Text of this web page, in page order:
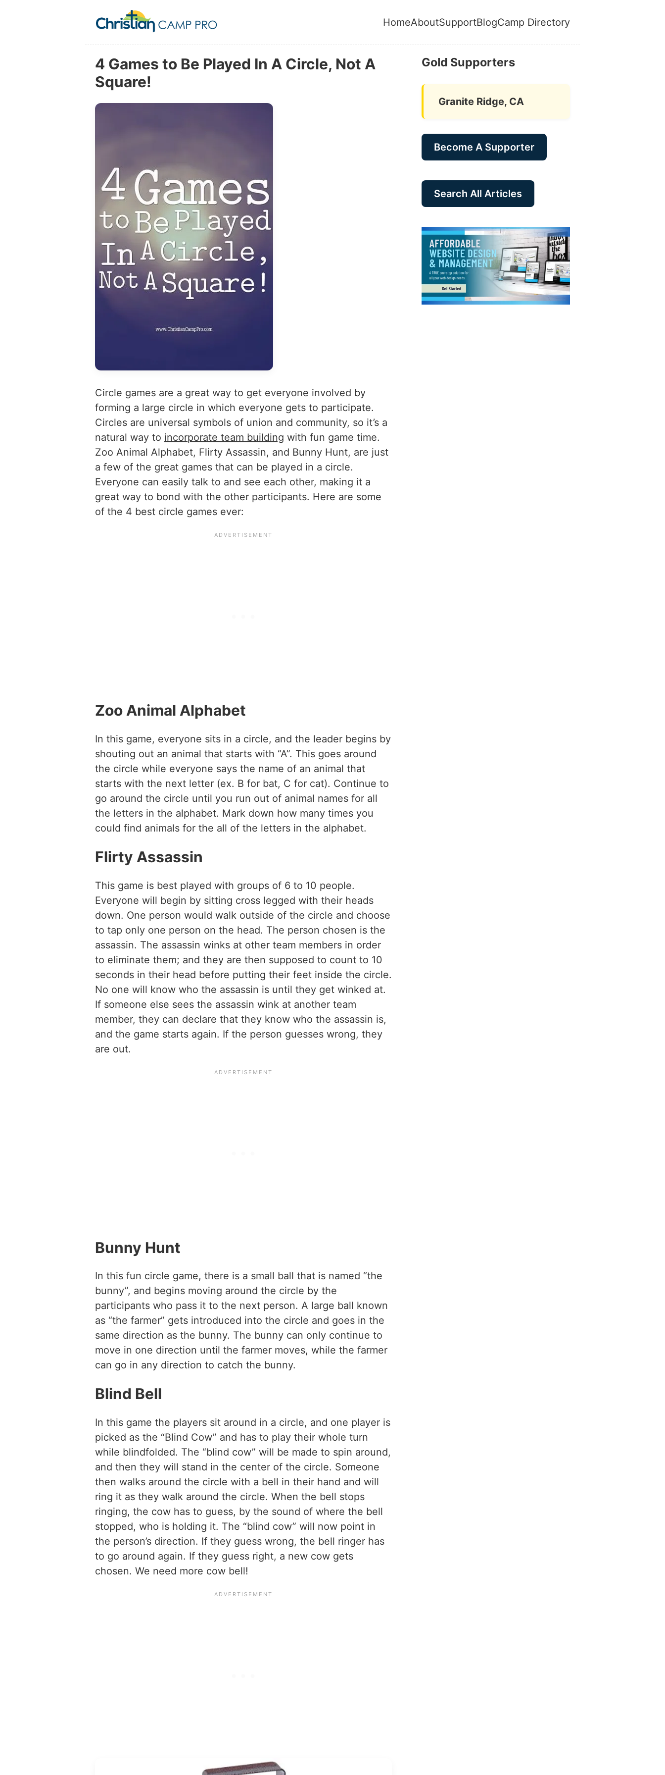
HomeAboutSupportBlogCamp Directory
4 Games to Be Played In A Circle, Not A
Square!
Circle games are a great way to get everyone involved by
forming a large circle in which everyone gets to participate.
Circles are universal symbols of union and community, so it’s a
natural way to incorporate team building with fun game time.
Zoo Animal Alphabet, Flirty Assassin, and Bunny Hunt, are just
a few of the great games that can be played in a circle.
Everyone can easily talk to and see each other, making it a
great way to bond with the other participants. Here are some
of the 4 best circle games ever:
Zoo Animal Alphabet
In this game, everyone sits in a circle, and the leader begins by
shouting out an animal that starts with “A”. This goes around
the circle while everyone says the name of an animal that
starts with the next letter (ex. B for bat, C for cat). Continue to
go around the circle until you run out of animal names for all
the letters in the alphabet. Mark down how many times you
could find animals for the all of the letters in the alphabet.
Flirty Assassin
This game is best played with groups of 6 to 10 people.
Everyone will begin by sitting cross legged with their heads
down. One person would walk outside of the circle and choose
to tap only one person on the head. The person chosen is the
assassin. The assassin winks at other team members in order
to eliminate them; and they are then supposed to count to 10
seconds in their head before putting their feet inside the circle.
No one will know who the assassin is until they get winked at.
If someone else sees the assassin wink at another team
member, they can declare that they know who the assassin is,
and the game starts again. If the person guesses wrong, they
are out.
Bunny Hunt
In this fun circle game, there is a small ball that is named “the
bunny”, and begins moving around the circle by the
participants who pass it to the next person. A large ball known
as “the farmer” gets introduced into the circle and goes in the
same direction as the bunny. The bunny can only continue to
move in one direction until the farmer moves, while the farmer
can go in any direction to catch the bunny.
Blind Bell
In this game the players sit around in a circle, and one player is
picked as the “Blind Cow” and has to play their whole turn
while blindfolded. The “blind cow” will be made to spin around,
and then they will stand in the center of the circle. Someone
then walks around the circle with a bell in their hand and will
ring it as they walk around the circle. When the bell stops
ringing, the cow has to guess, by the sound of where the bell
stopped, who is holding it. The “blind cow” will now point in
the person’s direction. If they guess wrong, the bell ringer has
to go around again. If they guess right, a new cow gets
chosen. We need more cow bell!
Gold Supporters
Granite Ridge, CA
Become A Supporter
Search All Articles